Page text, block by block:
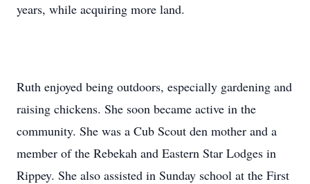
years, while acquiring more land.
Ruth enjoyed being outdoors, especially gardening and
raising chickens. She soon became active in the
community. She was a Cub Scout den mother and a
member of the Rebekah and Eastern Star Lodges in
Rippey. She also assisted in Sunday school at the First